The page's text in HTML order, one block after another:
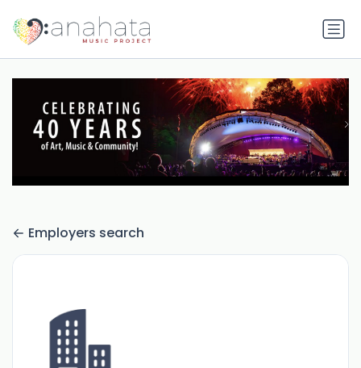
Employers search